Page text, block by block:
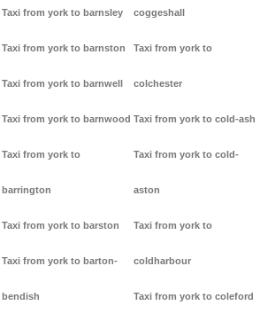
Taxi from york to barnsley
Taxi from york to barnston
Taxi from york to barnwell
Taxi from york to barnwood
Taxi from york to
barrington
Taxi from york to barston
Taxi from york to barton-
bendish
coggeshall
Taxi from york to
colchester
Taxi from york to cold-ash
Taxi from york to cold-
aston
Taxi from york to
coldharbour
Taxi from york to coleford